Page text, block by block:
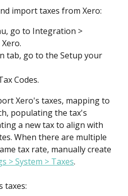
import taxes from Xero:
go to Integration >
tab, go to the Setup your
Codes.
Xero's taxes, mapping to
populating the tax's
a new tax to align with
When there are multiple
tax rate, manually create
> System > Taxes.
taxes: